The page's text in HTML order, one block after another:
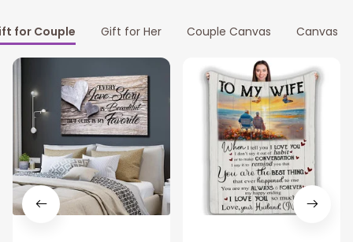
for Couple Gift for Her Couple Canvas Canvas